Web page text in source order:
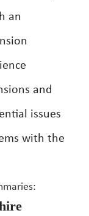
an
and
issues
with the